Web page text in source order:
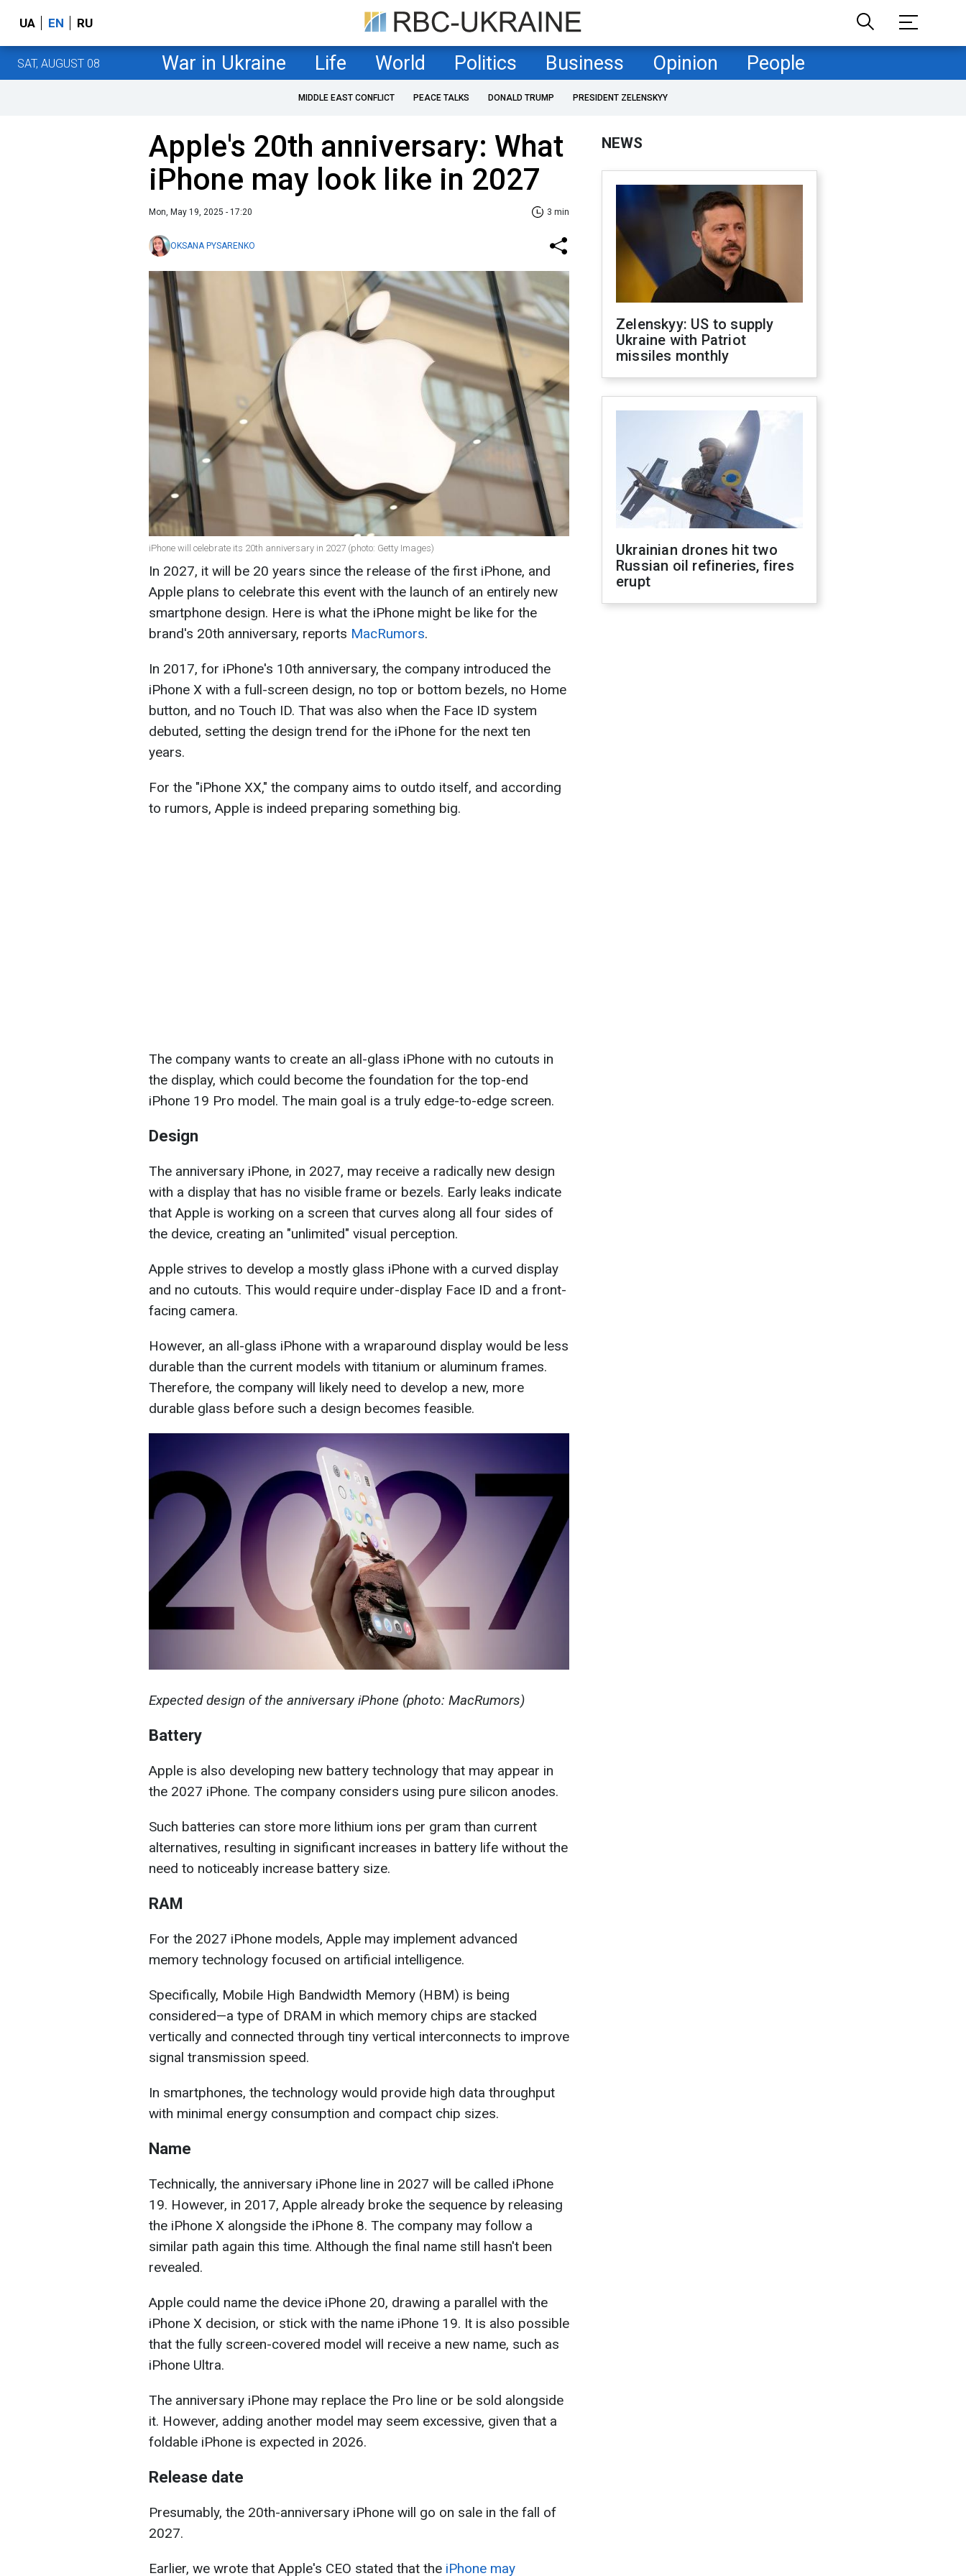
UA EN RU
SAT, AUGUST 08 War in Ukraine Life World Politics Business Opinion People
MIDDLE EAST CONFLICT PEACE TALKS DONALD TRUMP PRESIDENT ZELENSKYY
Apple's 20th anniversary: What
iPhone may look like in 2027
Mon, May 19, 2025 - 17:20 3 min
OKSANA PYSARENKO
iPhone will celebrate its 20th anniversary in 2027 (photo: Getty Images)
In 2027, it will be 20 years since the release of the first iPhone, and
Apple plans to celebrate this event with the launch of an entirely new
smartphone design. Here is what the iPhone might be like for the
brand's 20th anniversary, reports MacRumors.
In 2017, for iPhone's 10th anniversary, the company introduced the
iPhone X with a full-screen design, no top or bottom bezels, no Home
button, and no Touch ID. That was also when the Face ID system
debuted, setting the design trend for the iPhone for the next ten
years.
For the "iPhone XX," the company aims to outdo itself, and according
to rumors, Apple is indeed preparing something big.
The company wants to create an all-glass iPhone with no cutouts in
the display, which could become the foundation for the top-end
iPhone 19 Pro model. The main goal is a truly edge-to-edge screen.
Design
The anniversary iPhone, in 2027, may receive a radically new design
with a display that has no visible frame or bezels. Early leaks indicate
that Apple is working on a screen that curves along all four sides of
the device, creating an "unlimited" visual perception.
Apple strives to develop a mostly glass iPhone with a curved display
and no cutouts. This would require under-display Face ID and a front-
facing camera.
However, an all-glass iPhone with a wraparound display would be less
durable than the current models with titanium or aluminum frames.
Therefore, the company will likely need to develop a new, more
durable glass before such a design becomes feasible.
Expected design of the anniversary iPhone (photo: MacRumors)
Battery
Apple is also developing new battery technology that may appear in
the 2027 iPhone. The company considers using pure silicon anodes.
Such batteries can store more lithium ions per gram than current
alternatives, resulting in significant increases in battery life without the
need to noticeably increase battery size.
RAM
For the 2027 iPhone models, Apple may implement advanced
memory technology focused on artificial intelligence.
Specifically, Mobile High Bandwidth Memory (HBM) is being
considered—a type of DRAM in which memory chips are stacked
vertically and connected through tiny vertical interconnects to improve
signal transmission speed.
In smartphones, the technology would provide high data throughput
with minimal energy consumption and compact chip sizes.
Name
Technically, the anniversary iPhone line in 2027 will be called iPhone
19. However, in 2017, Apple already broke the sequence by releasing
the iPhone X alongside the iPhone 8. The company may follow a
similar path again this time. Although the final name still hasn't been
revealed.
Apple could name the device iPhone 20, drawing a parallel with the
iPhone X decision, or stick with the name iPhone 19. It is also possible
that the fully screen-covered model will receive a new name, such as
iPhone Ultra.
The anniversary iPhone may replace the Pro line or be sold alongside
it. However, adding another model may seem excessive, given that a
foldable iPhone is expected in 2026.
Release date
Presumably, the 20th-anniversary iPhone will go on sale in the fall of
2027.
Earlier, we wrote that Apple's CEO stated that the iPhone may
NEWS
Zelenskyy: US to supply
Ukraine with Patriot
missiles monthly
Ukrainian drones hit two
Russian oil refineries, fires
erupt